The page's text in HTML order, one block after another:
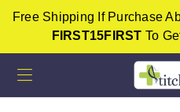
Free Shipping If Purchase
FIRST15FIRST To